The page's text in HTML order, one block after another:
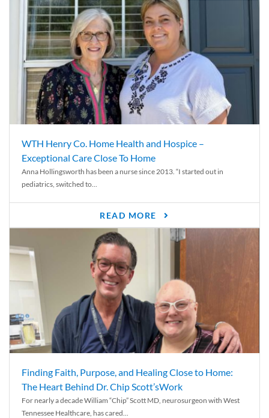
WTH Henry Co. Home Health and Hospice –
Exceptional Care Close To Home
Anna Hollingsworth has been a nurse since 2013. “I started out in
pediatrics, switched to...
READ MORE
Finding Faith, Purpose, and Healing Close to Home:
The Heart Behind Dr. Chip Scott’sWork
For nearly a decade William “Chip” Scott MD, neurosurgeon with West
Tennessee Healthcare, has cared...